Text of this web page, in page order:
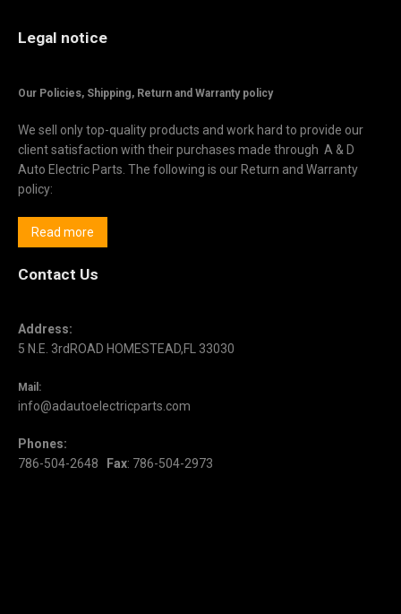
Legal notice
Our Policies, Shipping, Return and Warranty policy
We sell only top-quality products and work hard to provide our
client satisfaction with their purchases made through A & D
Auto Electric Parts. The following is our Return and Warranty
policy:
Read more
Contact Us
Address:
5 N.E. 3rdROAD HOMESTEAD,FL 33030
Mail:
info@adautoelectricparts.com
Phones:
786-504-2648
Fax: 786-504-2973